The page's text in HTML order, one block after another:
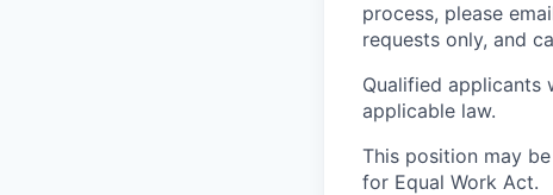
process, please
requests only, and
Qualified applicants
applicable law.
This position may
for Equal Work Act.